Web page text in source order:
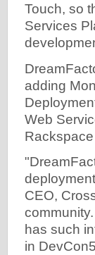
Touch, so
Services
adding
Web
CEO,
has such
in